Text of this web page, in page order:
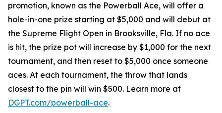
promotion, known as the Powerball Ace, will offer a
hole-in-one prize starting at $5,000 and will debut at
the Supreme Flight Open in Brooksville, Fla. If no ace
is hit, the prize pot will increase by $1,000 for the next
tournament, and then reset to $5,000 once someone
aces. At each tournament, the throw that lands
closest to the pin will win $500. Learn more at
DGPT.com/powerball-ace.